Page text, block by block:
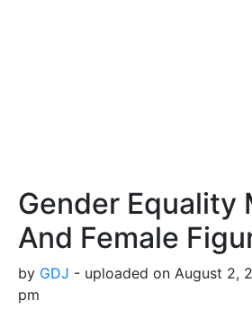
Gender Equality
And Female
by GDJ - uploaded on August 2,
pm